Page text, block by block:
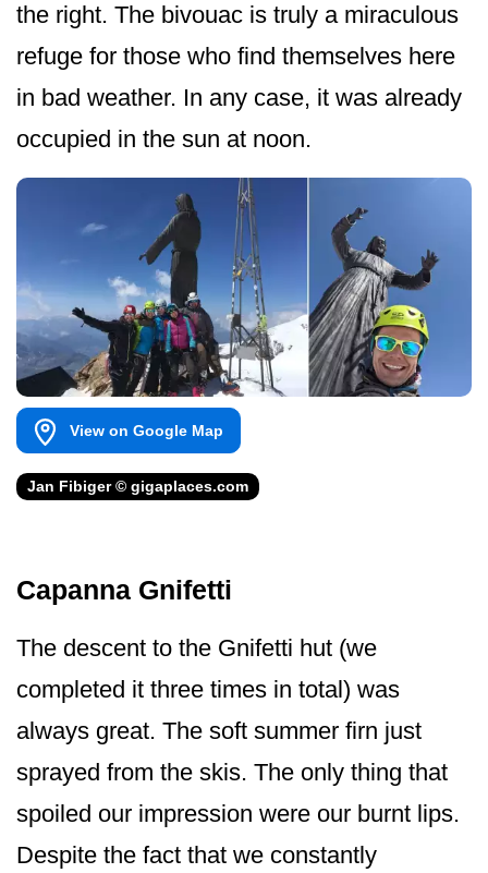
the right. The bivouac is truly a miraculous
refuge for those who find themselves here
in bad weather. In any case, it was already
occupied in the sun at noon.
View on Google Map
Jan Fibiger © gigaplaces.com
Capanna Gnifetti
The descent to the Gnifetti hut (we
completed it three times in total) was
always great. The soft summer firn just
sprayed from the skis. The only thing that
spoiled our impression were our burnt lips.
Despite the fact that we constantly